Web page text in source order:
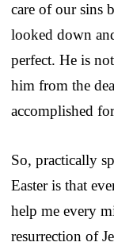
care of our sins
looked down
perfect. He is
him from the
accomplished
So, practically
Easter is that
help me every
resurrection of